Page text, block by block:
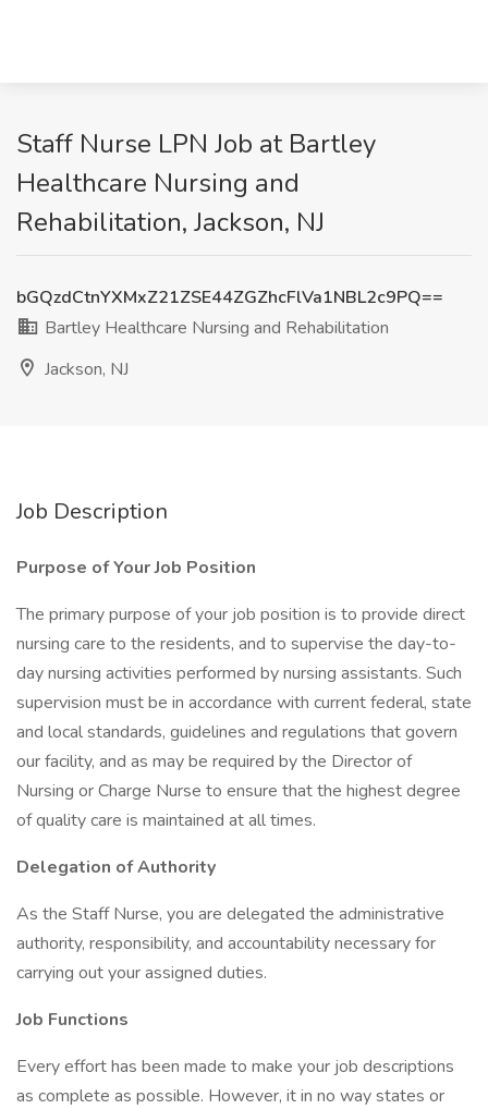
Staff Nurse LPN Job at Bartley
Healthcare Nursing and
Rehabilitation, Jackson, NJ
bGQzdCtnYXMxZ21ZSE44ZGZhcFlVa1NBL2c9PQ==
Bartley Healthcare Nursing and Rehabilitation
Jackson, NJ
Job Description
Purpose of Your Job Position
The primary purpose of your job position is to provide direct
nursing care to the residents, and to supervise the day-to-
day nursing activities performed by nursing assistants. Such
supervision must be in accordance with current federal, state
and local standards, guidelines and regulations that govern
our facility, and as may be required by the Director of
Nursing or Charge Nurse to ensure that the highest degree
of quality care is maintained at all times.
Delegation of Authority
As the Staff Nurse, you are delegated the administrative
authority, responsibility, and accountability necessary for
carrying out your assigned duties.
Job Functions
Every effort has been made to make your job descriptions
as complete as possible. However, it in no way states or